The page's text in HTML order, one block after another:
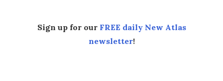
Sign up for our FREE daily New Atlas
newsletter!